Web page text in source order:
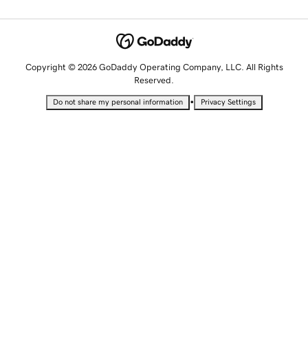
Copyright © 2026 GoDaddy Operating Company, LLC. All Rights
Reserved.
Do not share my personal information • Privacy Settings